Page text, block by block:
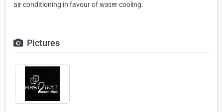
air conditioning in favour of water cooling.
Pictures